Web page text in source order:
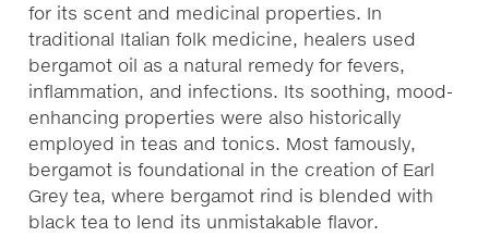
for its scent and medicinal properties. In
traditional Italian folk medicine, healers used
bergamot oil as a natural remedy for fevers,
inflammation, and infections. Its soothing, mood-
enhancing properties were also historically
employed in teas and tonics. Most famously,
bergamot is foundational in the creation of Earl
Grey tea, where bergamot rind is blended with
black tea to lend its unmistakable flavor.